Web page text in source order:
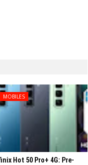
MOBILES
Hot 50 Pro+ 4G: Pre-